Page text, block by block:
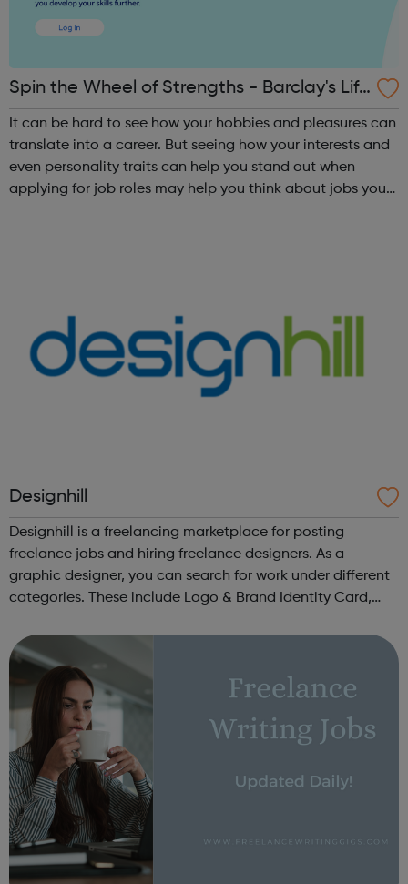
Spin the Wheel of Strengths - Barclay's Life
Skills
It can be hard to see how your hobbies and pleasures can
translate into a career. But seeing how your interests and
even personality traits can help you stand out when
applying for job roles may help you think about jobs you
Designhill
Designhill is a freelancing marketplace for posting
freelance jobs and hiring freelance designers. As a
graphic designer, you can search for work under different
categories. These include Logo & Brand Identity Card,
Advertising, Brand &...